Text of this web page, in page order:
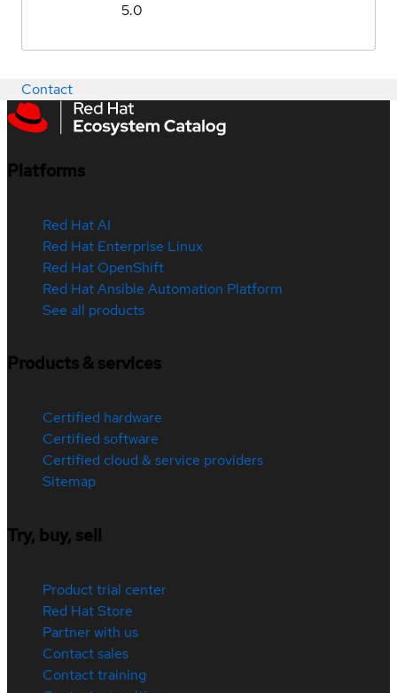
5.0
Contact
Platforms
Red Hat AI
Red Hat Enterprise Linux
Red Hat OpenShift
Red Hat Ansible Automation Platform
See all products
Products & services
Certified hardware
Certified software
Certified cloud & service providers
Sitemap
Try, buy, sell
Product trial center
Red Hat Store
Partner with us
Contact sales
Contact training